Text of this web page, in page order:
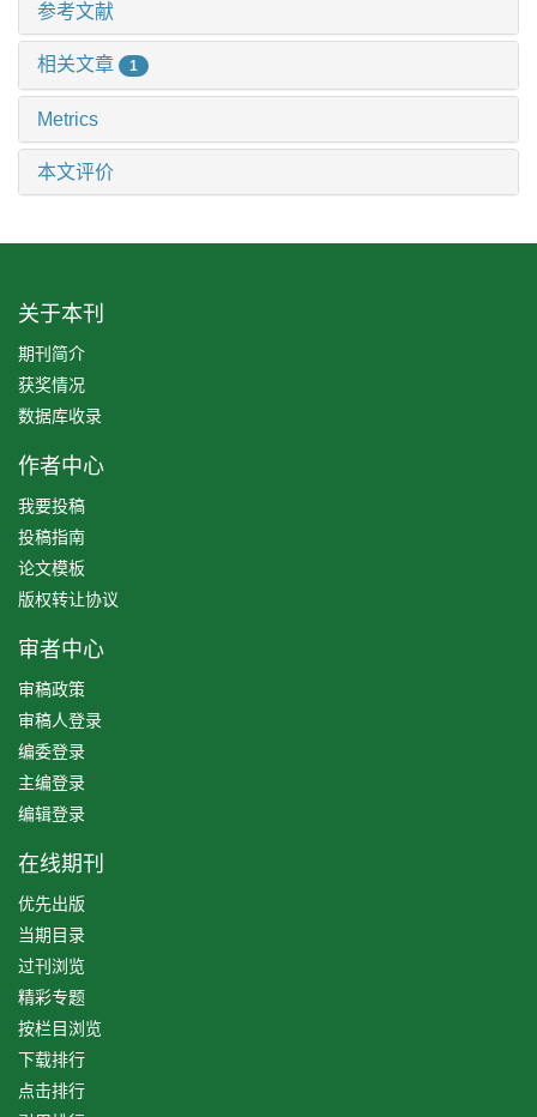
参考文献
相关文章 1
Metrics
本文评价
关于本刊
期刊简介
获奖情况
数据库收录
作者中心
我要投稿
投稿指南
论文模板
版权转让协议
审者中心
审稿政策
审稿人登录
编委登录
主编登录
编辑登录
在线期刊
优先出版
当期目录
过刊浏览
精彩专题
按栏目浏览
下载排行
点击排行